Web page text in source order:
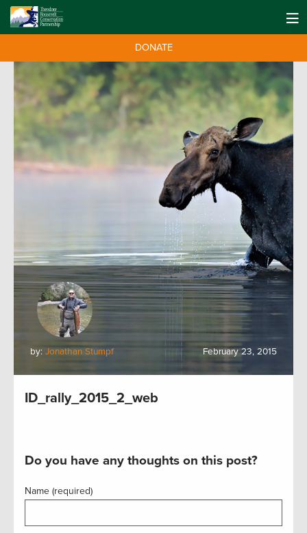
DONATE
by: Jonathan Stumpf February 23, 2015
ID_rally_2015_2_web
Do you have any thoughts on this post?
Name (required)